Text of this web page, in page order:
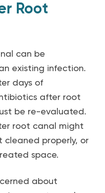
Root
can be
existing infection.
days of
after root
be re-evaluated.
root canal might
properly, or
space.
about